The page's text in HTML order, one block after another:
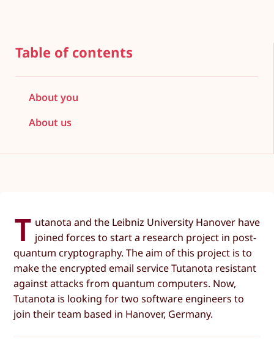
Table of contents
About you
About us
T utanota and the Leibniz University Hanover have
joined forces to start a research project in post-
quantum cryptography. The aim of this project is to
make the encrypted email service Tutanota resistant
against attacks from quantum computers. Now,
Tutanota is looking for two software engineers to
join their team based in Hanover, Germany.